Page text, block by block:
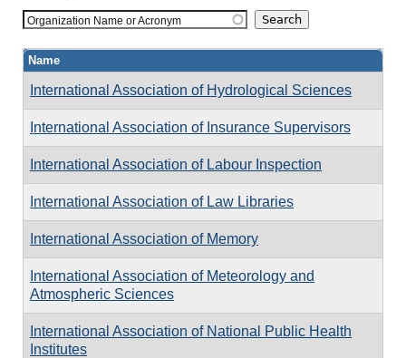
Organization Name or Acronym
Name
International Association of Hydrological Sciences
International Association of Insurance Supervisors
International Association of Labour Inspection
International Association of Law Libraries
International Association of Memory
International Association of Meteorology and
Atmospheric Sciences
International Association of National Public Health
Institutes